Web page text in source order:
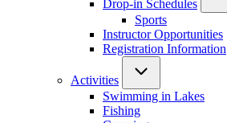
Drop-in Schedules
Sports
Instructor Opportunities
Registration Information
Activities
Swimming in Lakes
Fishing